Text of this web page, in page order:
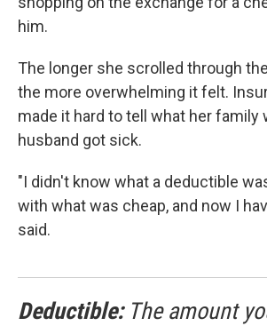
him.
The longer she scrolled through
the more overwhelming it felt.
made it hard to tell what her family
husband got sick.
"I didn't know what a deductible
with what was cheap, and now I
said.
Deductible:The amount